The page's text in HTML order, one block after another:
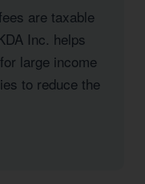
are taxable
Inc. helps
large income
to reduce the